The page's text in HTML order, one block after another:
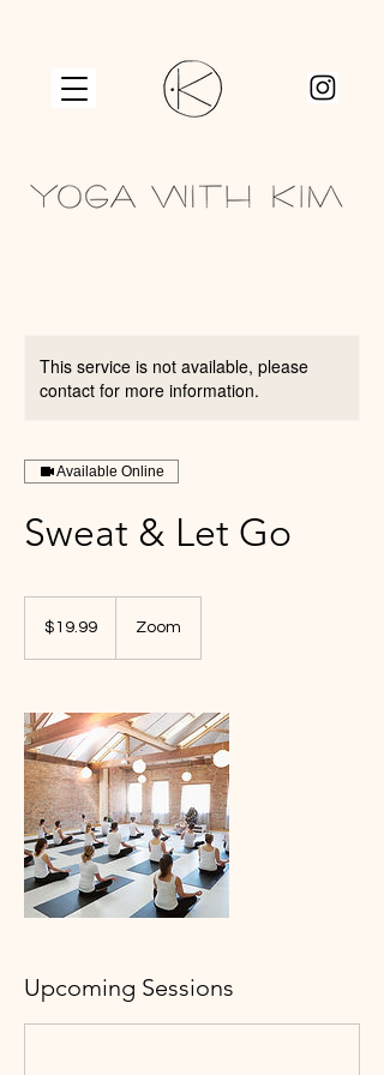
This service is not available, please
contact for more information.
Available Online
Sweat & Let Go
dollars$19.99 Zoom
Upcoming Sessions